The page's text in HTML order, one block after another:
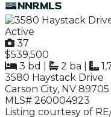
Active
37
$539,500
3 bd
2 ba
3580 Haystack Drive
Carson City, NV 89705
MLS# 260004923
Listing courtesy of